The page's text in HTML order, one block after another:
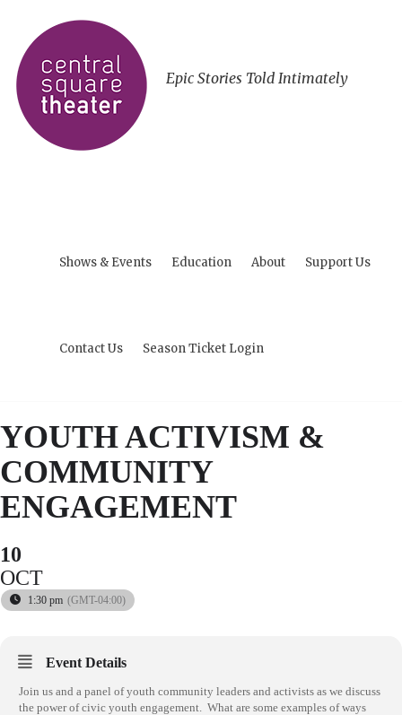
Epic Stories Told Intimately
Shows & Events Education About Support Us
Contact Us Season Ticket Login
YOUTH ACTIVISM &
COMMUNITY
ENGAGEMENT
10
OCT
1:30 pm (GMT-04:00)
Event Details
Join us and a panel of youth community leaders and activists as we discuss
the power of civic youth engagement. What are some examples of ways